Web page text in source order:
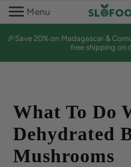
Menu
🎉Save 20% on Madagascar &
free shipping on
What To Do
Dehydrated
Mushrooms